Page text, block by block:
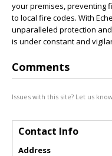
your premises, preventing
to local fire codes. With
unparalleled protection
is under constant and
Comments
Issues with this site? Let us
Contact Info
Address